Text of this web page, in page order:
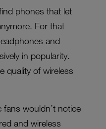
phones that let
For that
and
in popularity.
quality of wireless
wouldn’t notice
and wireless